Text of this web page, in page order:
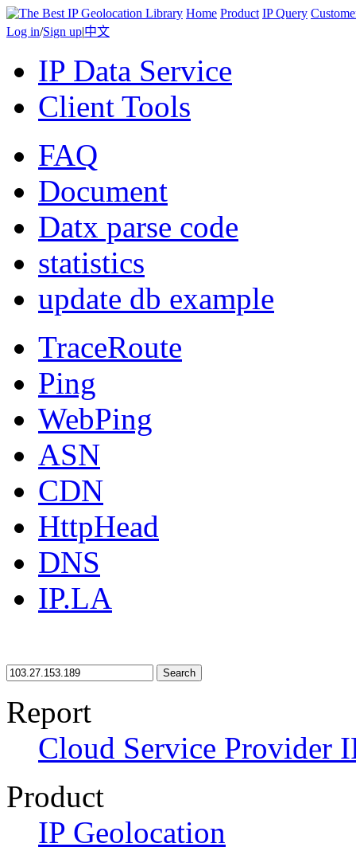
Home Product IP Query
Log in/Sign up|中文
IP Data Service
Client Tools
FAQ
Document
Datx parse code
statistics
update db example
TraceRoute
Ping
WebPing
ASN
CDN
HttpHead
DNS
IP.LA
Search
Report
Cloud Service Provider
Product
IP Geolocation